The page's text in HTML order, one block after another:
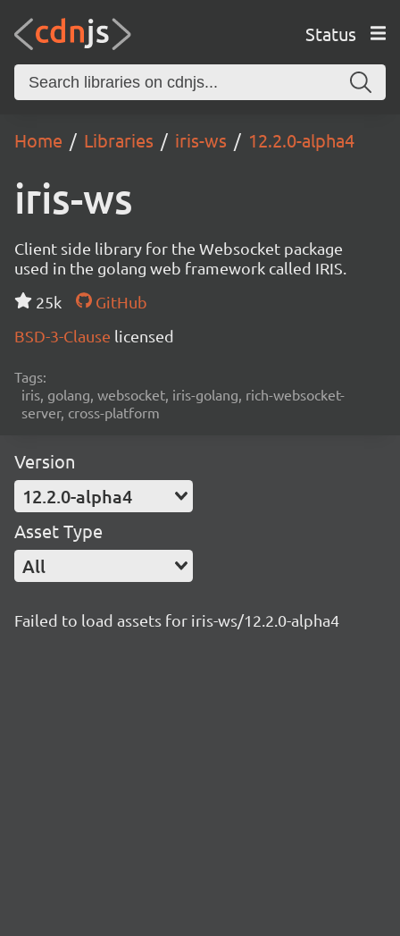
Status
Home Libraries iris-ws 12.2.0-alpha4
iris-ws
Client side library for the Websocket package
used in the golang web framework called IRIS.
25k
GitHub
BSD-3-Clause licensed
Tags:
iris, golang, websocket, iris-golang, rich-websocket-
server, cross-platform
Version
12.2.0-alpha4
Asset Type
All
Failed to load assets for iris-ws/12.2.0-alpha4